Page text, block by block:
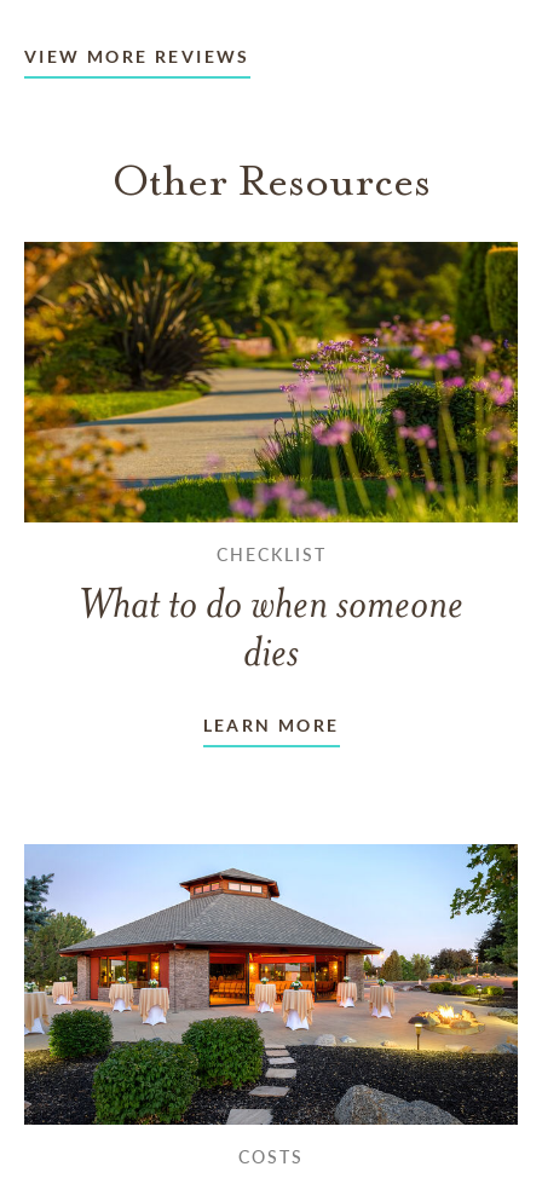
VIEW MORE REVIEWS
Other Resources
CHECKLIST
What to do when someone
dies
LEARN MORE
COSTS